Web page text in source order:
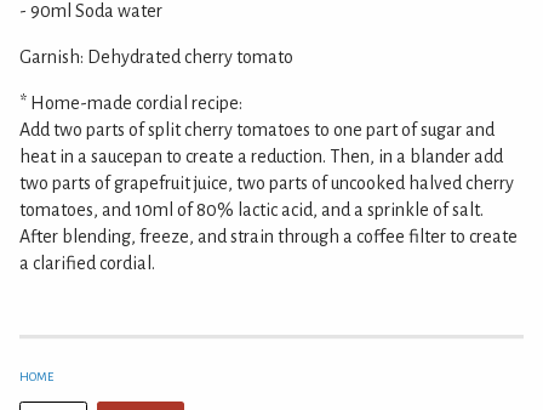
- 90ml Soda water
Garnish: Dehydrated cherry tomato
* Home-made cordial recipe:
Add two parts of split cherry tomatoes to one part of sugar and
heat in a saucepan to create a reduction. Then, in a blander add
two parts of grapefruit juice, two parts of uncooked halved cherry
tomatoes, and 10ml of 80% lactic acid, and a sprinkle of salt.
After blending, freeze, and strain through a coffee filter to create
a clarified cordial.
HOME